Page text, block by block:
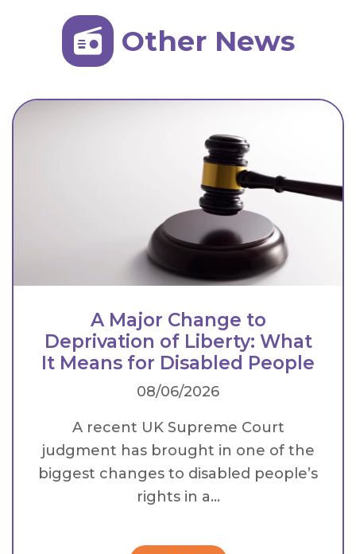
Other News
A Major Change to
Deprivation of Liberty: What
It Means for Disabled People
08/06/2026
A recent UK Supreme Court
judgment has brought in one of the
biggest changes to disabled people’s
rights in a...